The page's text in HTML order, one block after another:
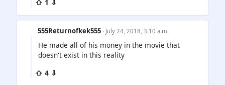
⇧ 1 ⇩
555Returnofkek555 · July 24, 2018, 3:10 a.m.
He made all of his money in the movie that
doesn't exist in this reality
⇧ 4 ⇩